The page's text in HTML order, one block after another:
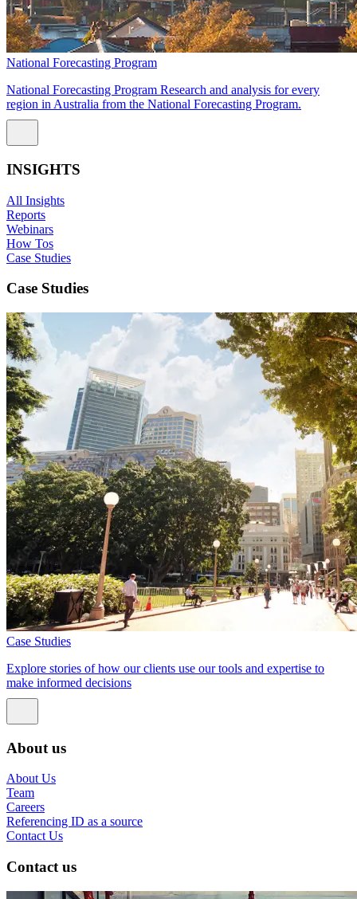
National Forecasting Program
National Forecasting Program Research and analysis for every
region in Australia from the National Forecasting Program.
INSIGHTS
All Insights
Reports
Webinars
How Tos
Case Studies
Case Studies
Case Studies
Explore stories of how our clients use our tools and expertise to
make informed decisions
About us
About Us
Team
Careers
Referencing ID as a source
Contact Us
Contact us